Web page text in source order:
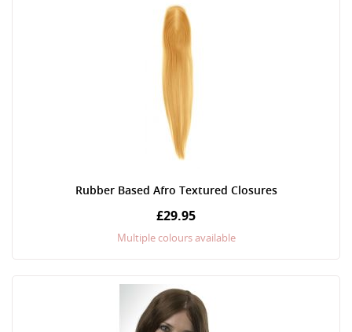
Rubber Based Afro Textured Closures
£29.95
Multiple colours available